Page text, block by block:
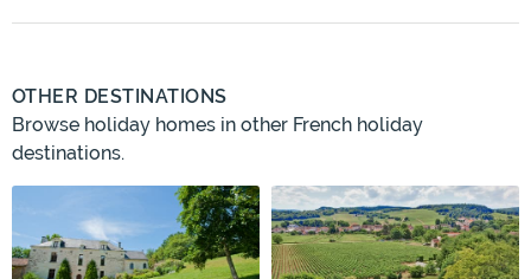
OTHER DESTINATIONS
Browse holiday homes in other French holiday
destinations.